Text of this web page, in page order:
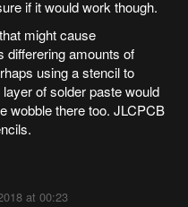
if it would work though.
might cause
differering amounts of
using a stencil to
of solder paste would
wobble there too. JLCPCB
at 00:23